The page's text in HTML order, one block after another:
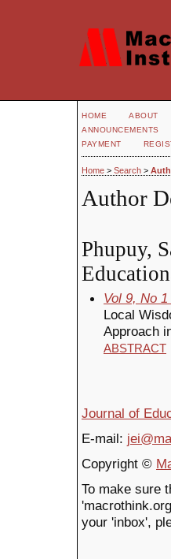
HOME ABOUT
ANNOUNCEMENTS
PAYMENT
Home > Search >
Author
Phupuy,
Vol 9, No
Local
Approach
ABSTRACT
Journal of
E-mail:
Copyright ©
To make sure
your 'inbox',